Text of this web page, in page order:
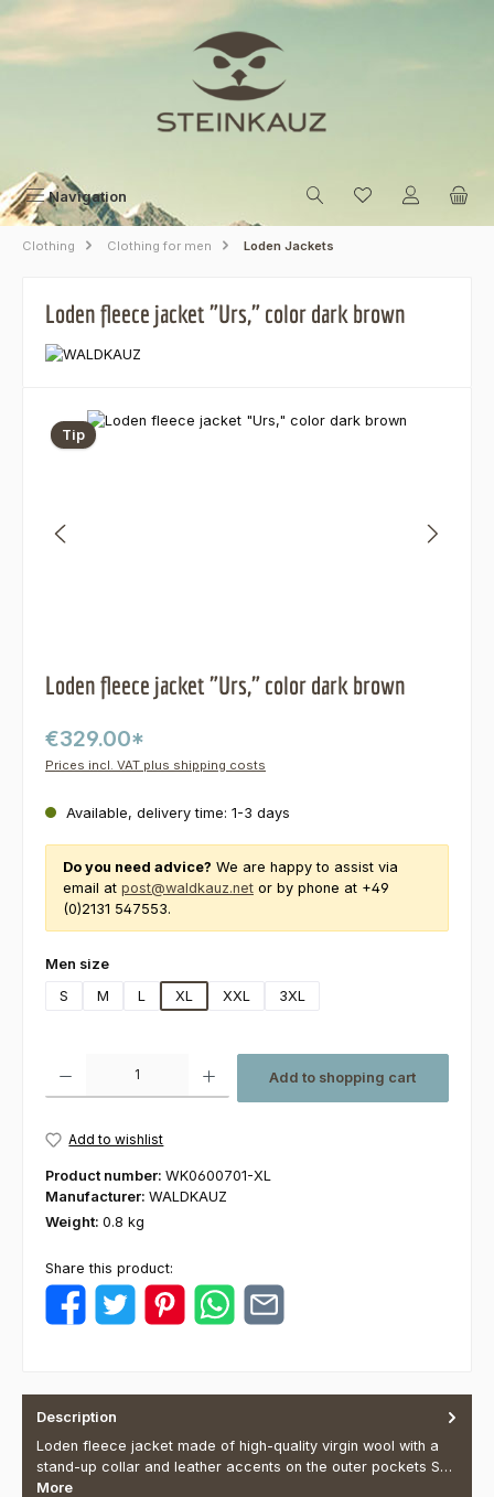
Skip to main content
Navigation
Clothing Clothing for men Loden Jackets
Loden fleece jacket "Urs," color dark brown
Skip image gallery
Tip
Loden fleece jacket "Urs," color dark brown
€329.00*
Prices incl. VAT plus shipping costs
Available, delivery time: 1-3 days
Do you need advice? We are happy to assist via
email at post@waldkauz.net or by phone at +49
(0)2131 547553.
Select
Men size
S
M L XL XXL 3XL
Add to shopping cart
Add to wishlist
Product number: WK0600701-XL
Manufacturer: WALDKAUZ
Weight: 0.8 kg
Share this product:
Description
Loden fleece jacket made of high-quality virgin wool with a
stand-up collar and leather accents on the outer pockets S…
More